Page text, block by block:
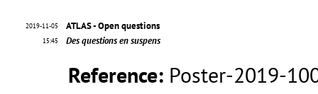
2019-11-05
15:45
ATLAS - Open questions
Des questions en suspens
Reference: Poster-2019-